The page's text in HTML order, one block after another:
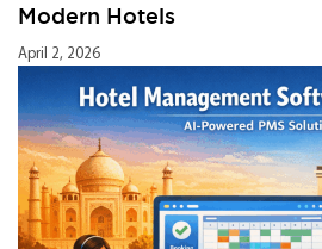
Modern Hotels
April 2, 2026